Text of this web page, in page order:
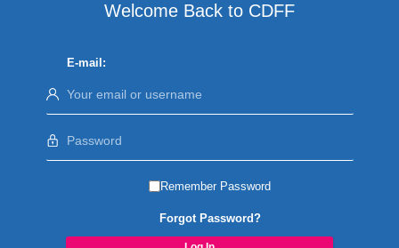
Welcome Back to CDFF
E-mail:
Remember Password
Forgot Password?